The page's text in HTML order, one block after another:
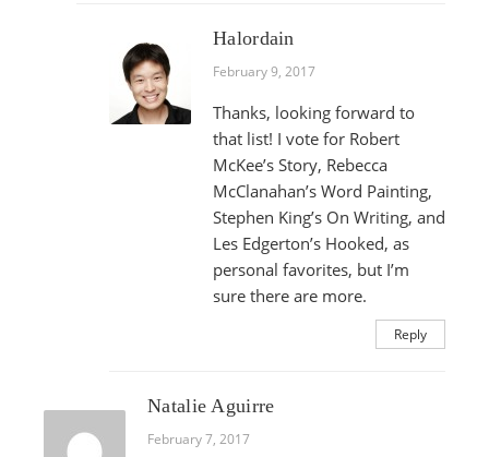
Halordain
February 9, 2017
Thanks, looking forward to
that list! I vote for Robert
McKee’s Story, Rebecca
McClanahan’s Word Painting,
Stephen King’s On Writing, and
Les Edgerton’s Hooked, as
personal favorites, but I’m
sure there are more.
Reply
Natalie Aguirre
February 7, 2017